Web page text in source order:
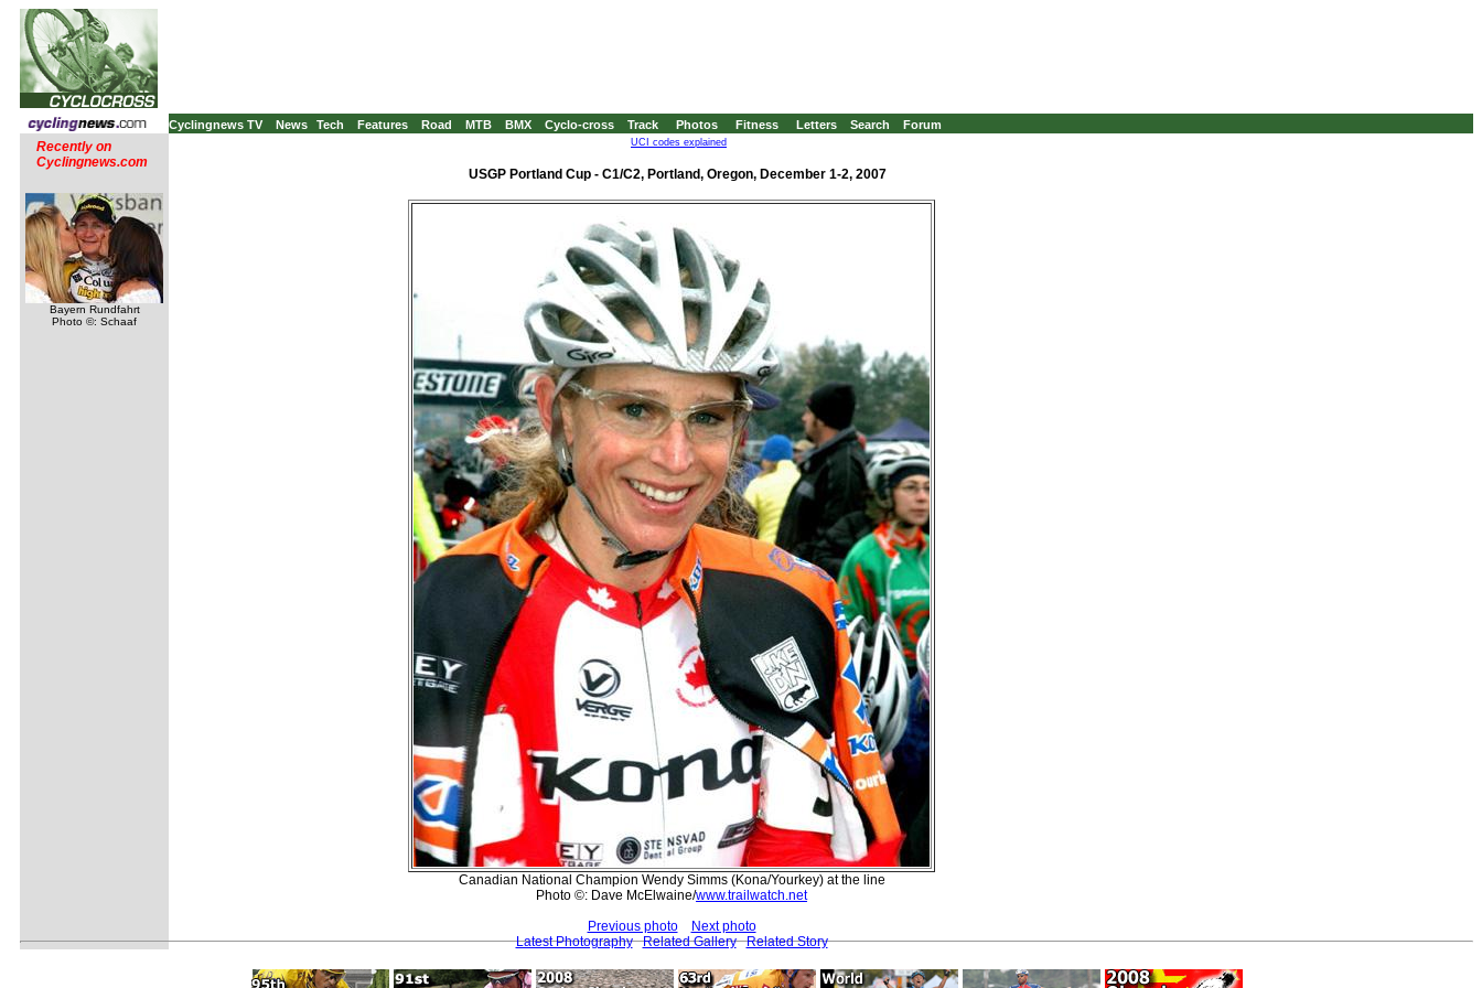
Cyclingnews TV News Tech Features Road MTB BMX Cyclo-cross Track Photos Fitness Letters Search Forum
Recently on
Cyclingnews.com
Bayern Rundfahrt
Photo ©: Schaaf
UCI codes explained
USGP Portland Cup - C1/C2, Portland, Oregon, December 1-2, 2007
Canadian National Champion Wendy Simms (Kona/Yourkey) at the line
Photo ©: Dave McElwaine/www.trailwatch.net
Previous photo
Next photo
Latest Photography
Related Gallery Related Story